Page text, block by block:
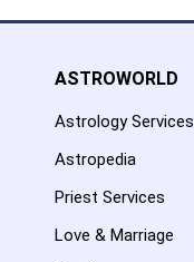
ASTROWORLD
Astrology Services
Astropedia
Priest Services
Love & Marriage